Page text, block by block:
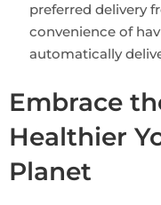
preferred delivery
convenience of
automatically
Embrace
Healthier
Planet